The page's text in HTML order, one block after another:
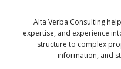
Alta Verba Consulting
expertise, and experience
structure to complex
information, and